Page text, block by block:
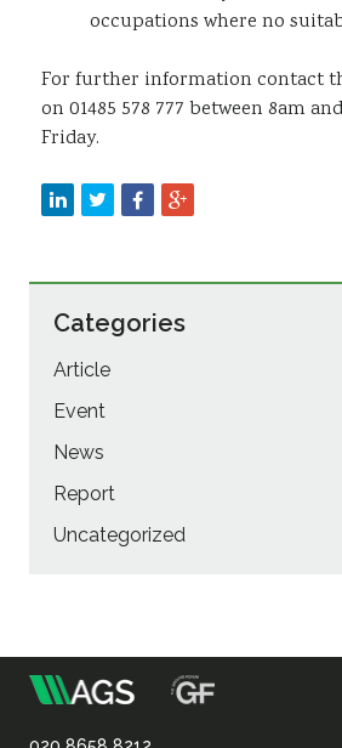
occupations where no
For further information contact
on 01485 578 777 between 8am
Friday.
Categories
Article
Event
News
Report
Uncategorized
Association